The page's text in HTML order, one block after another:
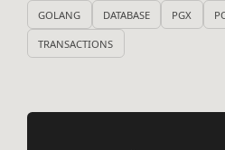
GOLANG DATABASE PGX
TRANSACTIONS